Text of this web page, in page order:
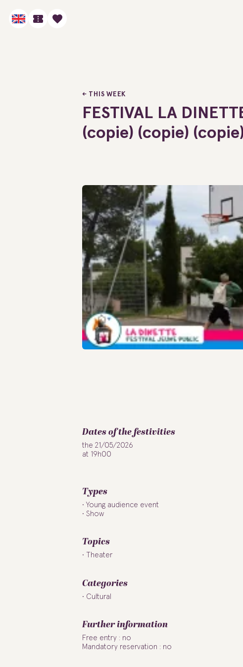
THIS WEEK
FESTIVAL LA
(copie) (copie)
Dates of the festivities
the 21/05/2026
at 19h00
Types
Young audience event
Show
Topics
Theater
Categories
Cultural
Further information
Free entry : no
Mandatory reservation : no